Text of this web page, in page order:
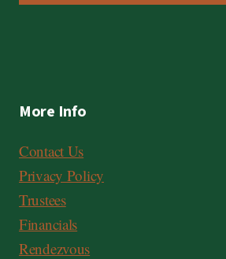
More Info
Contact Us
Privacy Policy
Trustees
Financials
Rendezvous